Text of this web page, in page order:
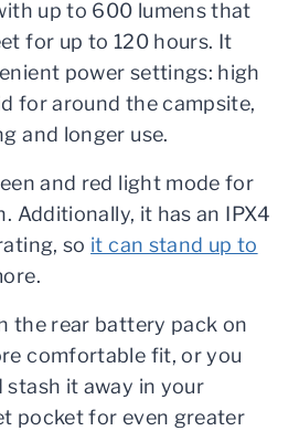
up to 600 lumens that
for up to 120 hours. It
power settings: high
for around the campsite,
and longer use.
and red light mode for
Additionally, it has an IPX4
so it can stand up to
the rear battery pack on
comfortable fit, or you
stash it away in your
pocket for even greater